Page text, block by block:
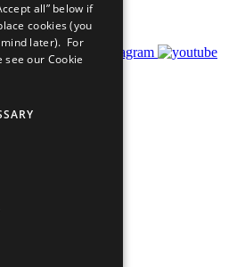
all” below if
cookies (you
later). For
see our Cookie